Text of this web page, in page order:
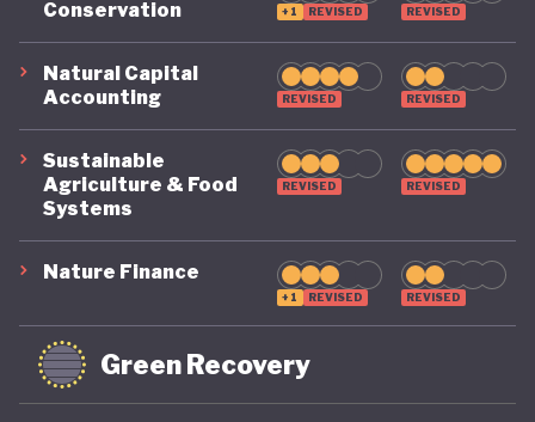
future. And, affronted by record-breaking heat
waves and droughts, if it will take climate change
as seriously domestically as it does on the
international stage.
Conservation
+1 REVISED REVISED
Natural Capital
Accounting
REVISED REVISED
Sustainable
Agriculture & Food
Systems
REVISED REVISED
Nature Finance
+1 REVISED REVISED
Green Recovery